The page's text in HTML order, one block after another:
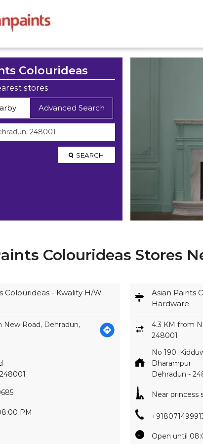
Colourideas
stores
Advanced Search
SEARCH
Colourideas Stores
Colourideas - Kwality H/W
New Road, Dehradun,
248001
PM
Asian Paints
Hardware
4.3 KM from
248001
No 190,
Dharampur
Dehradun -
Near princess
Open until